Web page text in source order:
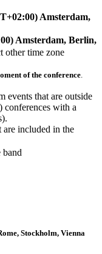
Amsterdam,
Amsterdam, Berlin,
other time zone
of the conference.
events that are outside
with a
included in the
band
Stockholm, Vienna